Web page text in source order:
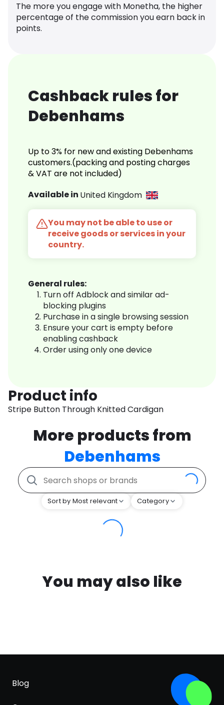
The more you engage with Monetha, the higher
percentage of the commission you earn back in
points.
Cashback rules for
Debenhams
Up to 3% for new and existing Debenhams
customers.(packing and posting charges
& VAT are not included)
Available in United Kingdom
You may not be able to use or
receive goods or services in your
country.
General rules:
Turn off Adblock and similar ad-
blocking plugins
Purchase in a single browsing session
Ensure your cart is empty before
enabling cashback
Order using only one device
Product info
Stripe Button Through Knitted Cardigan
More products from
Debenhams
Sort by Most relevant Category
You may also like
Blog